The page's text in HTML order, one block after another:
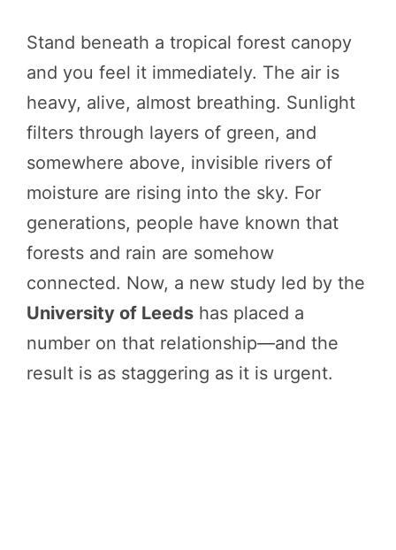
Stand beneath a tropical forest canopy
and you feel it immediately. The air is
heavy, alive, almost breathing. Sunlight
filters through layers of green, and
somewhere above, invisible rivers of
moisture are rising into the sky. For
generations, people have known that
forests and rain are somehow
connected. Now, a new study led by the
University of Leeds has placed a
number on that relationship—and the
result is as staggering as it is urgent.